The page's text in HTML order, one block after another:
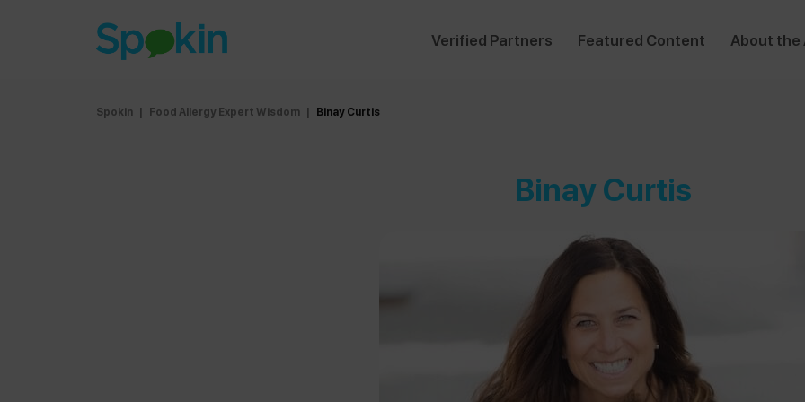
Verified Partners Featured Content About the
Spokin | Food Allergy Expert Wisdom | Binay Curtis
Binay Curtis